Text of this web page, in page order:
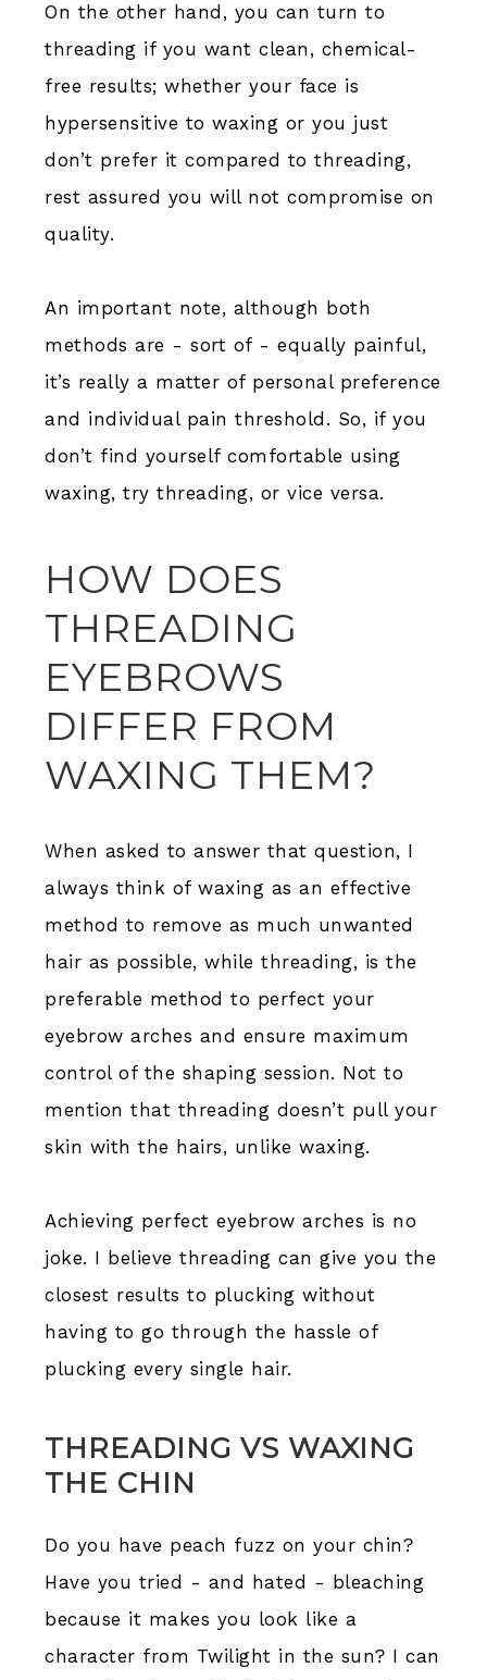
On the other hand, you can turn to
threading if you want clean, chemical-
free results; whether your face is
hypersensitive to waxing or you just
don’t prefer it compared to threading,
rest assured you will not compromise on
quality.
An important note, although both
methods are - sort of - equally painful,
it’s really a matter of personal preference
and individual pain threshold. So, if you
don’t find yourself comfortable using
waxing, try threading, or vice versa.
HOW DOES
THREADING
EYEBROWS
DIFFER FROM
WAXING THEM?
When asked to answer that question, I
always think of waxing as an effective
method to remove as much unwanted
hair as possible, while threading, is the
preferable method to perfect your
eyebrow arches and ensure maximum
control of the shaping session. Not to
mention that threading doesn’t pull your
skin with the hairs, unlike waxing.
Achieving perfect eyebrow arches is no
joke. I believe threading can give you the
closest results to plucking without
having to go through the hassle of
plucking every single hair.
THREADING VS WAXING
THE CHIN
Do you have peach fuzz on your chin?
Have you tried - and hated - bleaching
because it makes you look like a
character from Twilight in the sun? I can